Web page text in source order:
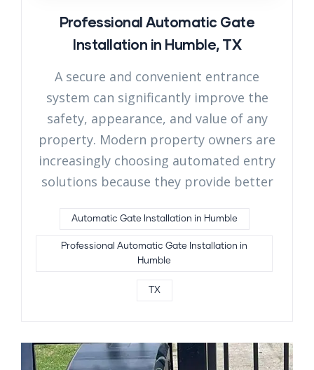
Professional Automatic Gate
Installation in Humble, TX
A secure and convenient entrance
system can significantly improve the
safety, appearance, and value of any
property. Modern property owners are
increasingly choosing automated entry
solutions because they provide better
Automatic Gate Installation in Humble
Professional Automatic Gate Installation in
Humble
TX